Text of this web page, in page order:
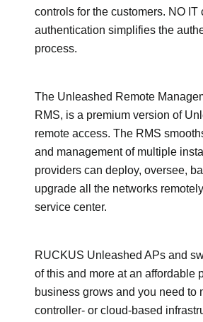
controls for the customers. NO IT
authentication simplifies the
process.
The Unleashed Remote
RMS, is a premium version of
remote access. The RMS
and management of multiple
providers can deploy, oversee,
upgrade all the networks
service center.
RUCKUS Unleashed APs and
of this and more at an affordable
business grows and you need to
controller- or cloud-based